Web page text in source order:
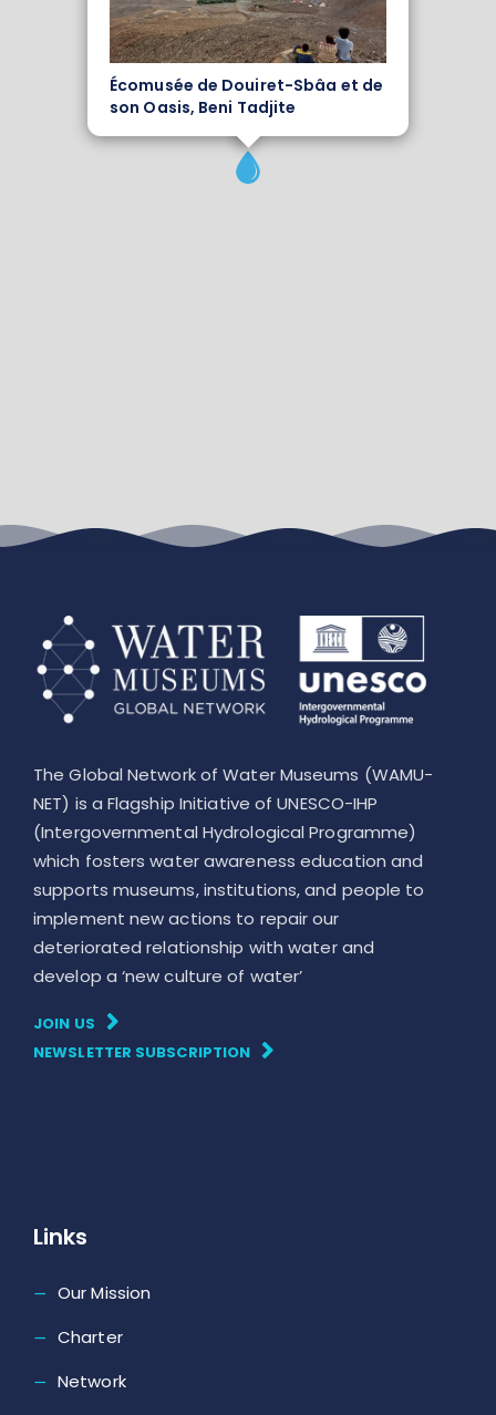
Écomusée de Douiret-Sbâa et de
son Oasis, Beni Tadjite
The Global Network of Water Museums (WAMU-
NET) is a Flagship Initiative of UNESCO-IHP
(Intergovernmental Hydrological Programme)
which fosters water awareness education and
supports museums, institutions, and people to
implement new actions to repair our
deteriorated relationship with water and
develop a ‘new culture of water’
JOIN US
NEWSLETTER SUBSCRIPTION
Links
Our Mission
Charter
Network